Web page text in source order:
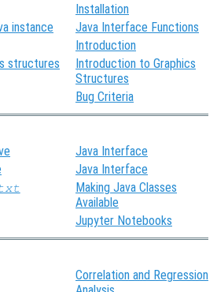
Installation
instance
Java Interface Functions
Introduction
structures
Introduction to Graphics
Structures
Bug Criteria
Java Interface
Java Interface
Making Java Classes
Available
Jupyter Notebooks
Correlation and Regression